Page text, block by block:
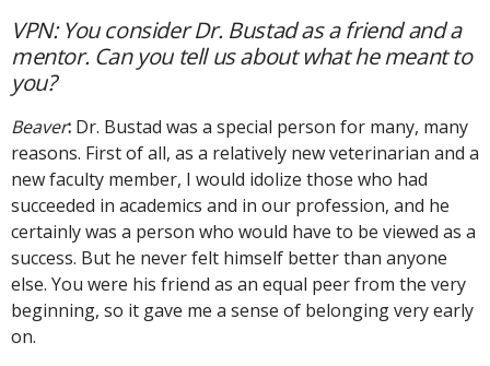
VPN: You consider Dr. Bustad as a friend and a
mentor. Can you tell us about what he meant to
you?
Beaver: Dr. Bustad was a special person for many, many
reasons. First of all, as a relatively new veterinarian and a
new faculty member, I would idolize those who had
succeeded in academics and in our profession, and he
certainly was a person who would have to be viewed as a
success. But he never felt himself better than anyone
else. You were his friend as an equal peer from the very
beginning, so it gave me a sense of belonging very early
on.